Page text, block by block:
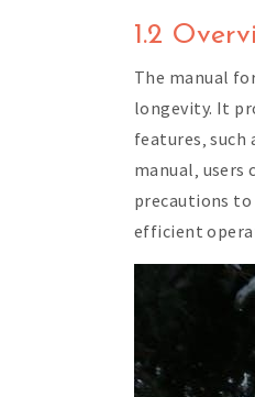
1.2
The manual
longevity. It
features‚
manual‚
precautions
efficient